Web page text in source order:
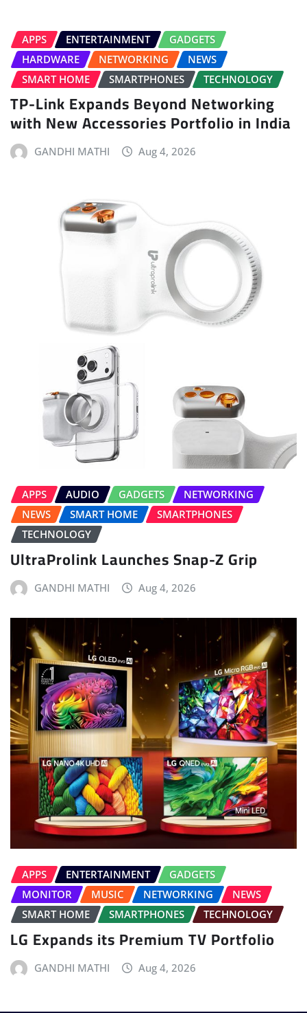
APPS ENTERTAINMENT
GADGETS
HARDWARE
NETWORKING
NEWS
SMART HOME
SMARTPHONES TECHNOLOGY
TP-Link Expands Beyond Networking
with New Accessories Portfolio in India
GANDHI MATHI Aug 4, 2026
APPS AUDIO GADGETS
NETWORKING
NEWS
SMART HOME
SMARTPHONES
TECHNOLOGY
UltraProlink Launches Snap-Z Grip
GANDHI MATHI Aug 4, 2026
APPS ENTERTAINMENT
GADGETS
MONITOR
MUSIC NETWORKING
NEWS
SMART HOME
SMARTPHONES TECHNOLOGY
LG Expands its Premium TV Portfolio
GANDHI MATHI Aug 4, 2026